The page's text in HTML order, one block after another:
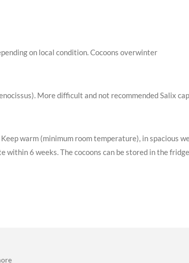
on local condition. Cocoons overwinter
More difficult and not recommended Salix
warm (minimum room temperature), in spacious
within 6 weeks. The cocoons can be stored in the